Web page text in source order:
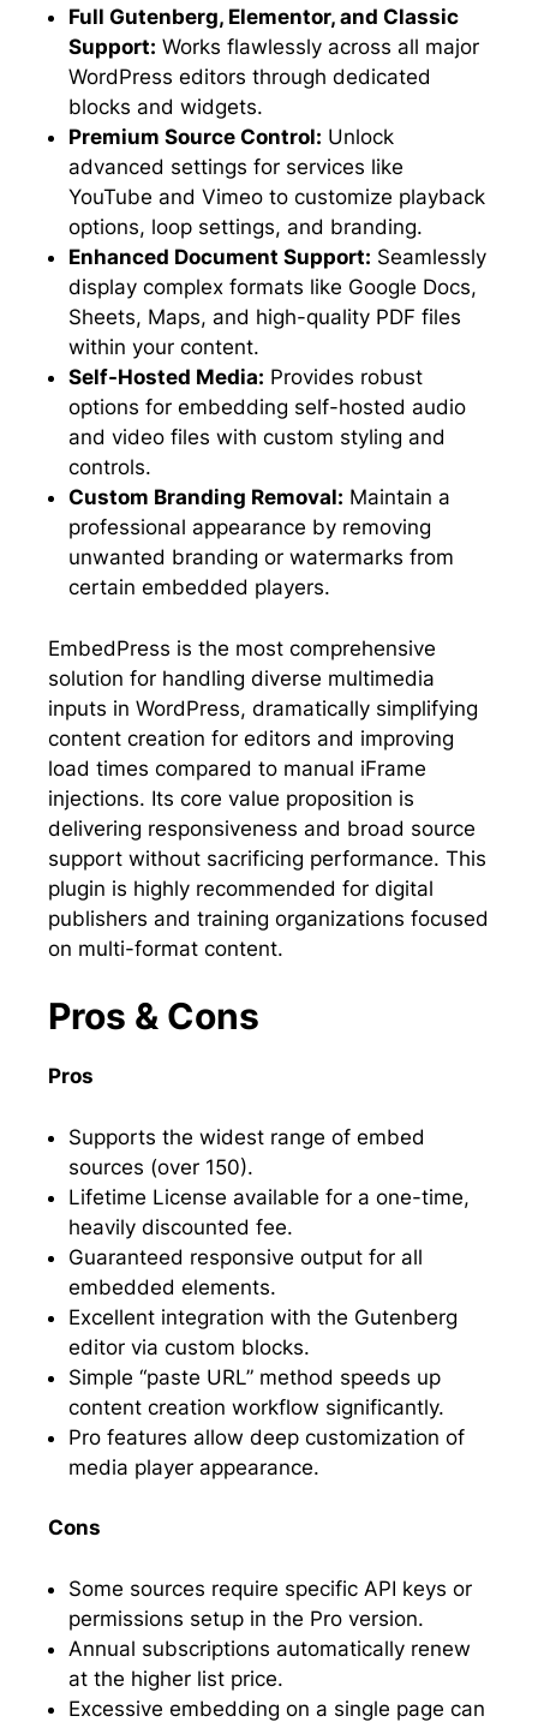
Full Gutenberg, Elementor, and Classic
Support: Works flawlessly across all major
WordPress editors through dedicated
blocks and widgets.
Premium Source Control: Unlock
advanced settings for services like
YouTube and Vimeo to customize playback
options, loop settings, and branding.
Enhanced Document Support: Seamlessly
display complex formats like Google Docs,
Sheets, Maps, and high-quality PDF files
within your content.
Self-Hosted Media: Provides robust
options for embedding self-hosted audio
and video files with custom styling and
controls.
Custom Branding Removal: Maintain a
professional appearance by removing
unwanted branding or watermarks from
certain embedded players.
EmbedPress is the most comprehensive
solution for handling diverse multimedia
inputs in WordPress, dramatically simplifying
content creation for editors and improving
load times compared to manual iFrame
injections. Its core value proposition is
delivering responsiveness and broad source
support without sacrificing performance. This
plugin is highly recommended for digital
publishers and training organizations focused
on multi-format content.
Pros & Cons
Pros
Supports the widest range of embed
sources (over 150).
Lifetime License available for a one-time,
heavily discounted fee.
Guaranteed responsive output for all
embedded elements.
Excellent integration with the Gutenberg
editor via custom blocks.
Simple “paste URL” method speeds up
content creation workflow significantly.
Pro features allow deep customization of
media player appearance.
Cons
Some sources require specific API keys or
permissions setup in the Pro version.
Annual subscriptions automatically renew
at the higher list price.
Excessive embedding on a single page can